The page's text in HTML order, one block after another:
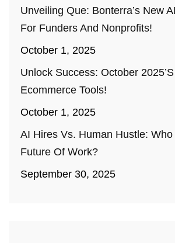
Unveiling Que: Bonterra’s New
For Funders And Nonprofits!
October 1, 2025
Unlock Success: October
Ecommerce Tools!
October 1, 2025
AI Hires Vs. Human Hustle:
Future Of Work?
September 30, 2025